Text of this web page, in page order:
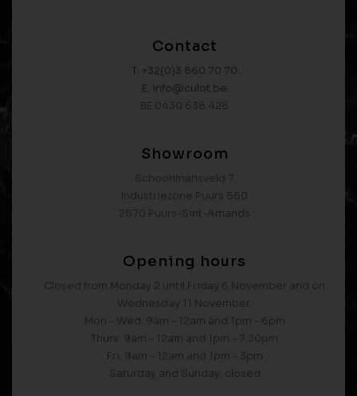
Contact
T: +32(0)3 860 70 70
E: info@culot.be
BE 0430 638 428
Showroom
Schoonmansveld 7
Industriezone Puurs 550
2870 Puurs-Sint-Amands
Opening hours
Closed from Monday 2 until Friday 6 November and on
Wednesday 11 November.
Mon - Wed: 9am - 12am and 1pm - 6pm
Thurs: 9am - 12am and 1pm - 7.30pm
Fri: 9am - 12am and 1pm - 3pm
Saturday and Sunday: closed